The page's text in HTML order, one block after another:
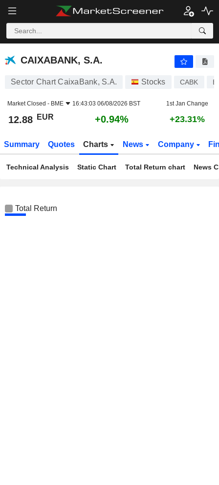
CAIXABANK, S.A.
CAIXABANK, S.A.
Sector Chart CaixaBank, S.A. Stocks CABK
Market Closed - BME 16:43:03 06/08/2026 BST 1st Jan Change
12.88 EUR +0.94% +23.31%
Summary Quotes Charts News Company
Technical Analysis Static Chart Total Return chart News
Total Return